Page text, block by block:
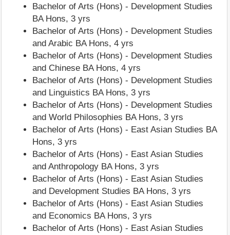
Bachelor of Arts (Hons) - Development Studies
BA Hons, 3 yrs
Bachelor of Arts (Hons) - Development Studies
and Arabic BA Hons, 4 yrs
Bachelor of Arts (Hons) - Development Studies
and Chinese BA Hons, 4 yrs
Bachelor of Arts (Hons) - Development Studies
and Linguistics BA Hons, 3 yrs
Bachelor of Arts (Hons) - Development Studies
and World Philosophies BA Hons, 3 yrs
Bachelor of Arts (Hons) - East Asian Studies BA
Hons, 3 yrs
Bachelor of Arts (Hons) - East Asian Studies
and Anthropology BA Hons, 3 yrs
Bachelor of Arts (Hons) - East Asian Studies
and Development Studies BA Hons, 3 yrs
Bachelor of Arts (Hons) - East Asian Studies
and Economics BA Hons, 3 yrs
Bachelor of Arts (Hons) - East Asian Studies